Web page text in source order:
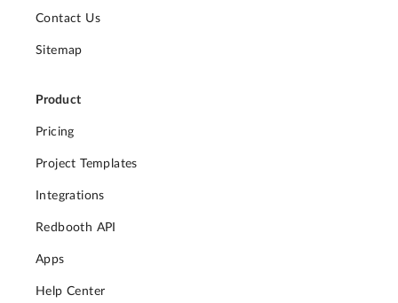
Contact Us
Sitemap
Product
Pricing
Project Templates
Integrations
Redbooth API
Apps
Help Center